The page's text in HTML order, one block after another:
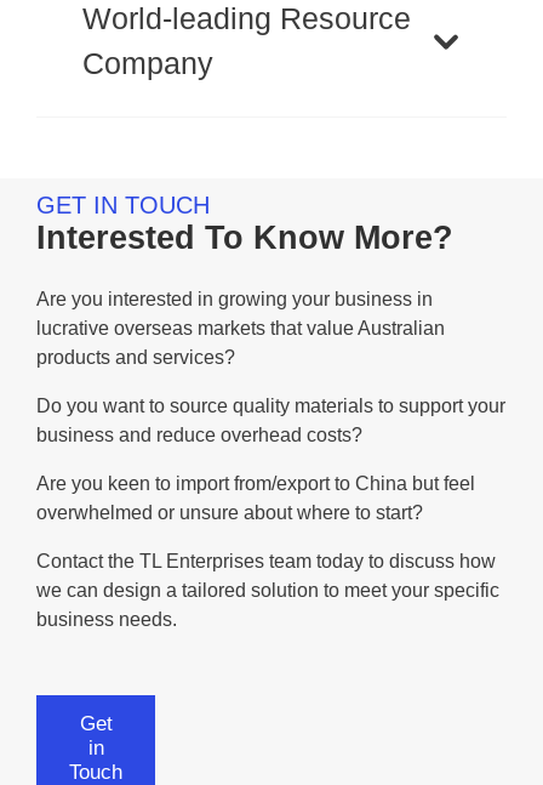
World-leading Resource
Company
GET IN TOUCH
Interested To Know More?
Are you interested in growing your business in
lucrative overseas markets that value Australian
products and services?
Do you want to source quality materials to support your
business and reduce overhead costs?
Are you keen to import from/export to China but feel
overwhelmed or unsure about where to start?
Contact the TL Enterprises team today to discuss how
we can design a tailored solution to meet your specific
business needs.
Get
in
Touch